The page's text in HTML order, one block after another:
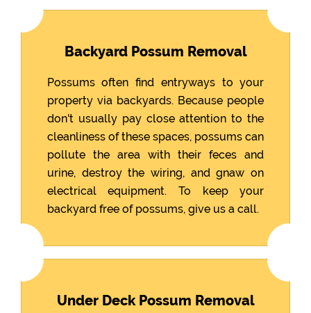
Backyard Possum Removal
Possums often find entryways to your
property via backyards. Because people
don't usually pay close attention to the
cleanliness of these spaces, possums can
pollute the area with their feces and
urine, destroy the wiring, and gnaw on
electrical equipment. To keep your
backyard free of possums, give us a call.
Under Deck Possum Removal